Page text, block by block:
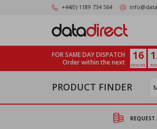
+44(0) 1189 734 564
FOR SAME DAY DISPATCH
Order within the next
16
HOURS
PRODUCT FINDER